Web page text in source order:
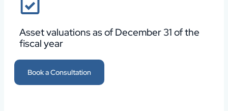
Asset valuations as of December 31 of the
fiscal year
Book a Consultation